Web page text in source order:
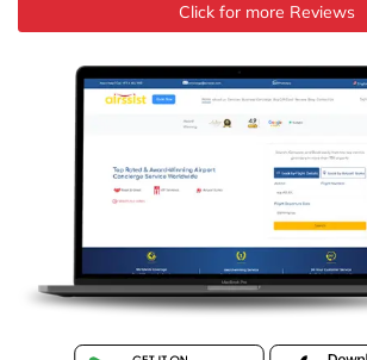
Click for more Reviews